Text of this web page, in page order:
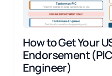
How to Get Your
Endorsement
Engineer)